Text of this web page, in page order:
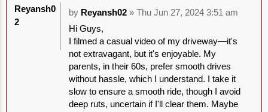
by Reyansh02» Thu Jun 27, 2024 3:51 am
Hi Guys,
I filmed a casual video of my driveway—it's
not extravagant, but it's enjoyable. My
parents, in their 60s, prefer smooth drives
without hassle, which I understand. I take it
slow to ensure a smooth ride, though I avoid
deep ruts, uncertain if I'll clear them. Maybe
Reyansh0
2